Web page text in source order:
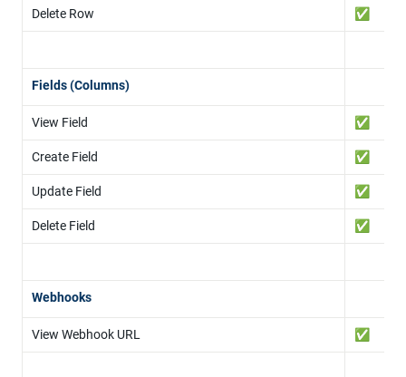
Delete Row ✅
Fields (Columns)
View Field ✅
Create Field ✅
Update Field ✅
Delete Field ✅
Webhooks
View Webhook URL ✅